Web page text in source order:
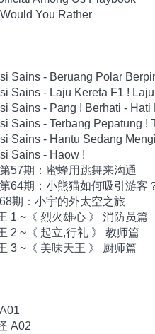
You Rather
Sains - Beruang Polar
Sains - Laju Kereta F1 ! Laju
Sains - Pang ! Berhati - Hati
Sains - Terbang Pepatung !
Sains - Hantu Sedang
Sains - Haow !
57期：蜜蜂用跳舞来沟通
64期：小熊猫如何吸引游客
期：小宇的外太空之旅
1 ~《 烈火雄心 》 消防员篇
2 ~《 起立,行礼 》 教师篇
3 ~《 美味天王 》 厨师篇
A02